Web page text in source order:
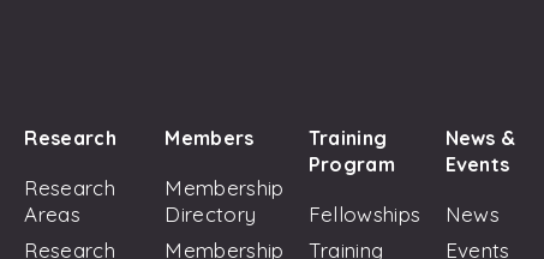
Research
Research
Areas
Research
Members
Membership
Directory
Membership
Training
Program
Fellowships
Training
News &
Events
News
Events